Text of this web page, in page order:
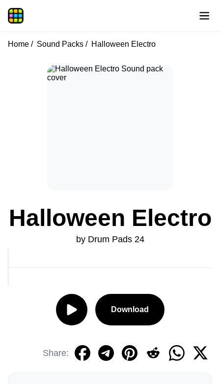
Home Sound Packs Halloween Electro
Halloween Electro
by Drum Pads 24
Download
Share: